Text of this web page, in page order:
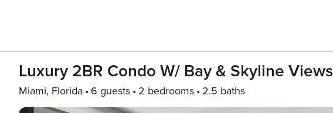
Luxury 2BR Condo W/ Bay & Skyline Views
Miami, Florida 6 guests 2 bedrooms 2.5 baths